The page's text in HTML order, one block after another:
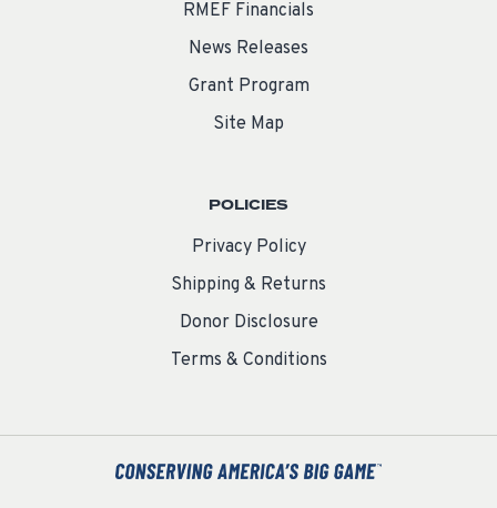
RMEF Financials
News Releases
Grant Program
Site Map
POLICIES
Privacy Policy
Shipping & Returns
Donor Disclosure
Terms & Conditions